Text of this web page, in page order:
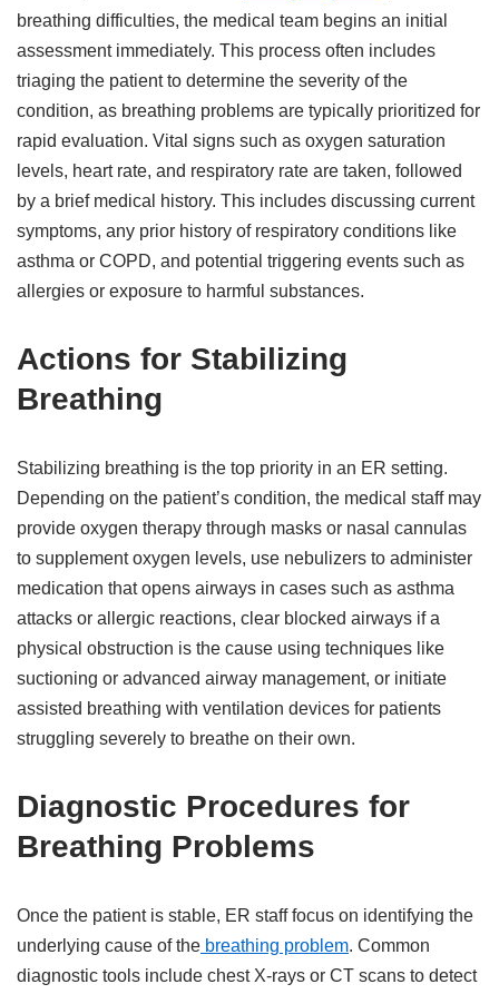
breathing difficulties, the medical team begins an initial
assessment immediately. This process often includes
triaging the patient to determine the severity of the
condition, as breathing problems are typically prioritized for
rapid evaluation. Vital signs such as oxygen saturation
levels, heart rate, and respiratory rate are taken, followed
by a brief medical history. This includes discussing current
symptoms, any prior history of respiratory conditions like
asthma or COPD, and potential triggering events such as
allergies or exposure to harmful substances.
Actions for Stabilizing
Breathing
Stabilizing breathing is the top priority in an ER setting.
Depending on the patient’s condition, the medical staff may
provide oxygen therapy through masks or nasal cannulas
to supplement oxygen levels, use nebulizers to administer
medication that opens airways in cases such as asthma
attacks or allergic reactions, clear blocked airways if a
physical obstruction is the cause using techniques like
suctioning or advanced airway management, or initiate
assisted breathing with ventilation devices for patients
struggling severely to breathe on their own.
Diagnostic Procedures for
Breathing Problems
Once the patient is stable, ER staff focus on identifying the
underlying cause of the breathing problem. Common
diagnostic tools include chest X-rays or CT scans to detect